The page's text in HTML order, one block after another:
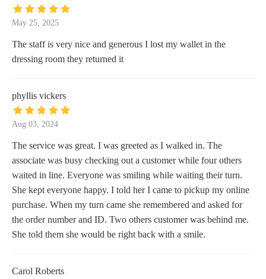
May 25, 2025
The staff is very nice and generous I lost my wallet in the
dressing room they returned it
phyllis vickers
Aug 03, 2024
The service was great. I was greeted as I walked in. The
associate was busy checking out a customer while four others
waited in line. Everyone was smiling while waiting their turn.
She kept everyone happy. I told her I came to pickup my online
purchase. When my turn came she remembered and asked for
the order number and ID. Two others customer was behind me.
She told them she would be right back with a smile.
Carol Roberts